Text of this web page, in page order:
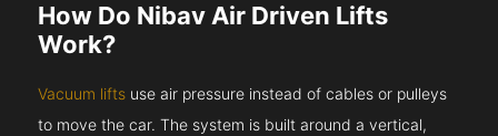
How Do Nibav Air Driven Lifts
Work?
Vacuum lifts use air pressure instead of cables or pulleys
to move the car. The system is built around a vertical,